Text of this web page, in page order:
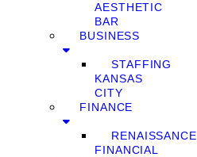
AESTHETIC
BAR
BUSINESS
STAFFING
KANSAS
CITY
FINANCE
RENAISSANCE
FINANCIAL